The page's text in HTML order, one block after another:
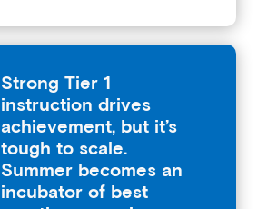
Strong Tier 1
instruction drives
achievement, but it’s
tough to scale.
Summer becomes an
incubator of best